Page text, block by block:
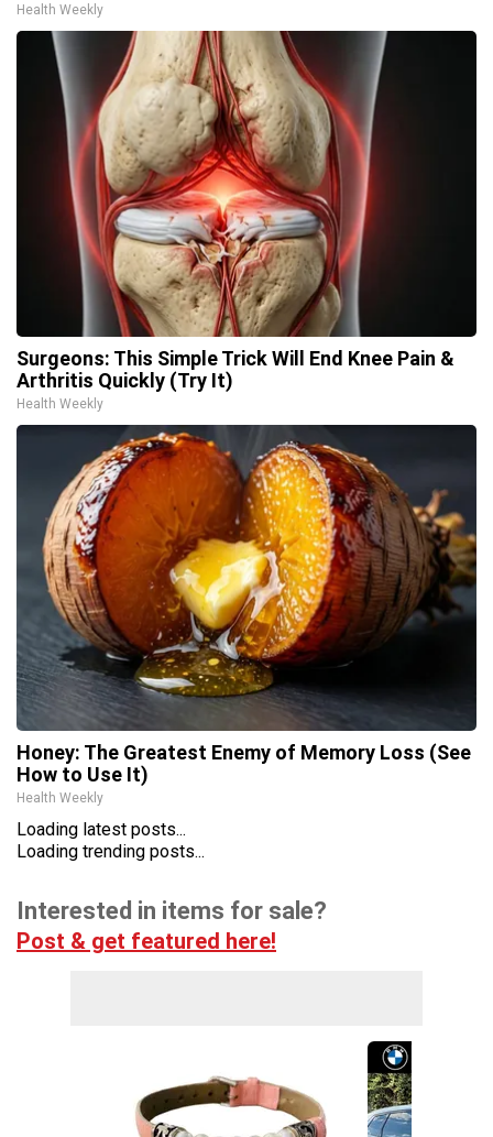
Health Weekly
Surgeons: This Simple Trick Will End Knee Pain &
Arthritis Quickly (Try It)
Health Weekly
Honey: The Greatest Enemy of Memory Loss (See
How to Use It)
Health Weekly
Loading latest posts...
Loading trending posts...
Interested in items for sale?
Post & get featured here!